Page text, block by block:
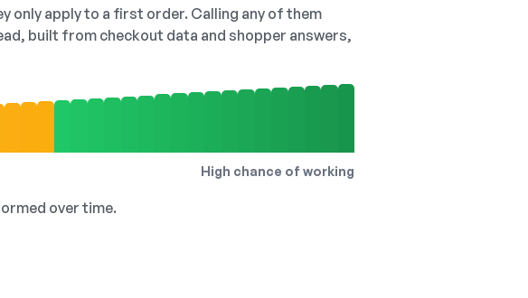
only apply to a first order. Calling any of them
built from checkout data and shopper answers,
High chance of working
over time.